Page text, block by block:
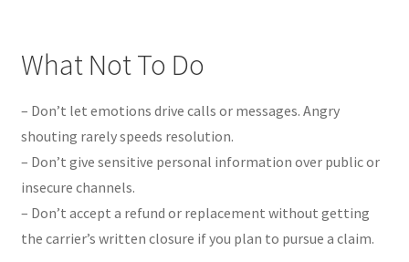
What Not To Do
– Don’t let emotions drive calls or messages. Angry
shouting rarely speeds resolution.
– Don’t give sensitive personal information over public or
insecure channels.
– Don’t accept a refund or replacement without getting
the carrier’s written closure if you plan to pursue a claim.